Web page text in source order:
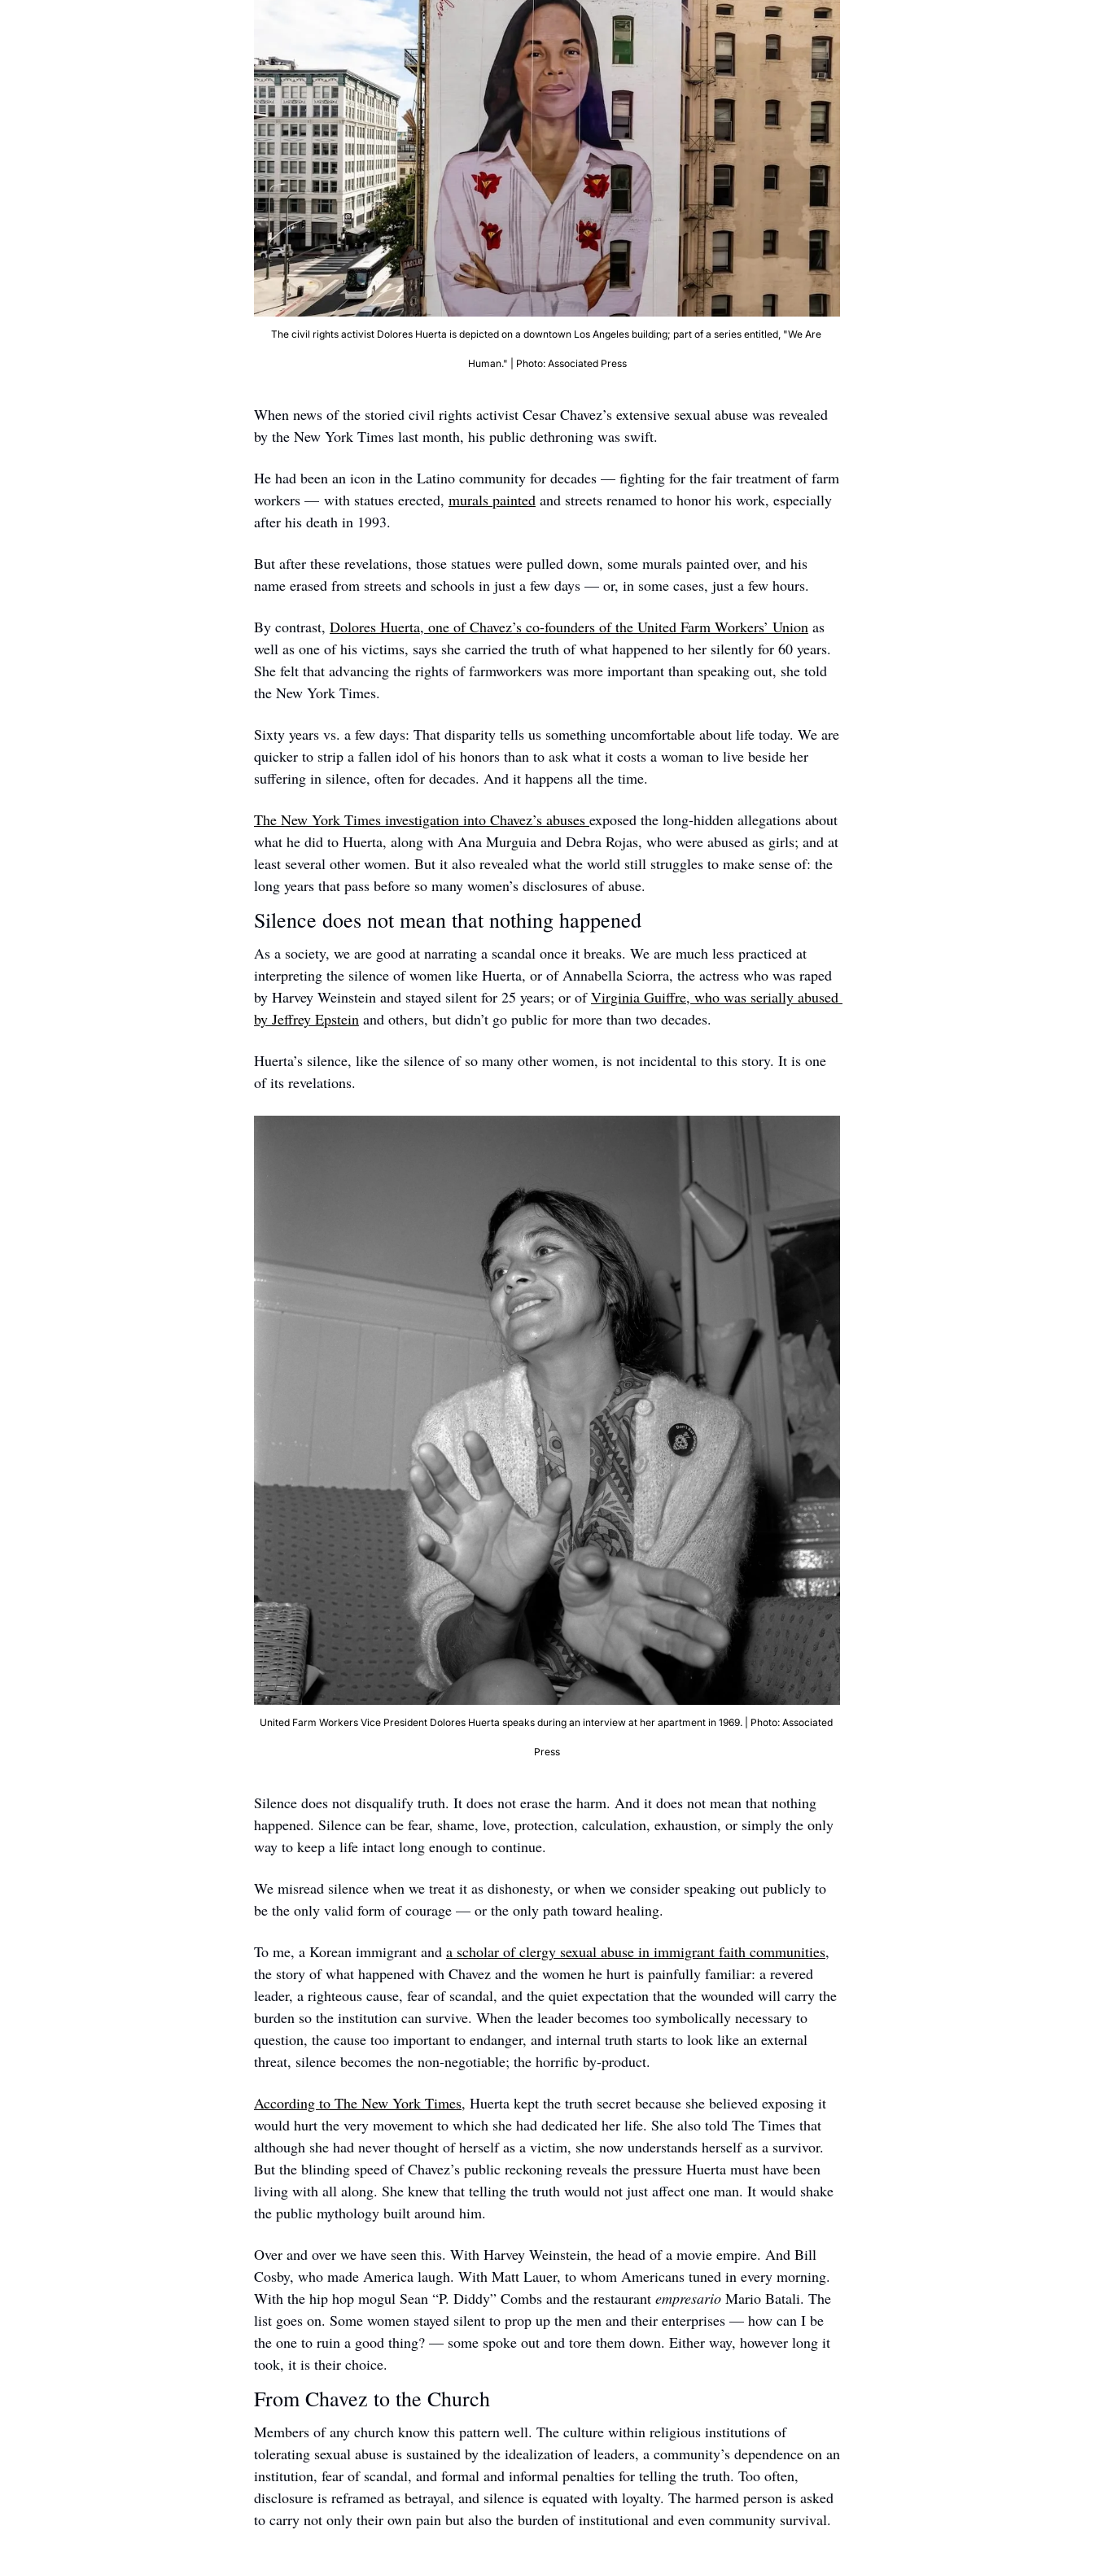
The civil rights activist Dolores Huerta is depicted on a downtown Los Angeles building; part of a series entitled, "We Are
Human." | Photo: Associated Press
When news of the storied civil rights activist Cesar Chavez’s extensive sexual abuse was revealed
by the New York Times last month, his public dethroning was swift.
He had been an icon in the Latino community for decades — fighting for the fair treatment of farm
workers — with statues erected, murals painted and streets renamed to honor his work, especially
after his death in 1993.
But after these revelations, those statues were pulled down, some murals painted over, and his
name erased from streets and schools in just a few days — or, in some cases, just a few hours.
By contrast, Dolores Huerta, one of Chavez’s co-founders of the United Farm Workers’ Union as
well as one of his victims, says she carried the truth of what happened to her silently for 60 years.
She felt that advancing the rights of farmworkers was more important than speaking out, she told
the New York Times.
Sixty years vs. a few days: That disparity tells us something uncomfortable about life today. We are
quicker to strip a fallen idol of his honors than to ask what it costs a woman to live beside her
suffering in silence, often for decades. And it happens all the time.
The New York Times investigation into Chavez’s abuses exposed the long-hidden allegations about
what he did to Huerta, along with Ana Murguia and Debra Rojas, who were abused as girls; and at
least several other women. But it also revealed what the world still struggles to make sense of: the
long years that pass before so many women’s disclosures of abuse.
Silence does not mean that nothing happened
As a society, we are good at narrating a scandal once it breaks. We are much less practiced at
interpreting the silence of women like Huerta, or of Annabella Sciorra, the actress who was raped
by Harvey Weinstein and stayed silent for 25 years; or of Virginia Guiffre, who was serially abused
by Jeffrey Epstein and others, but didn’t go public for more than two decades.
Huerta’s silence, like the silence of so many other women, is not incidental to this story. It is one
of its revelations.
United Farm Workers Vice President Dolores Huerta speaks during an interview at her apartment in 1969. | Photo: Associated
Press
Silence does not disqualify truth. It does not erase the harm. And it does not mean that nothing
happened. Silence can be fear, shame, love, protection, calculation, exhaustion, or simply the only
way to keep a life intact long enough to continue.
We misread silence when we treat it as dishonesty, or when we consider speaking out publicly to
be the only valid form of courage — or the only path toward healing.
To me, a Korean immigrant and a scholar of clergy sexual abuse in immigrant faith communities,
the story of what happened with Chavez and the women he hurt is painfully familiar: a revered
leader, a righteous cause, fear of scandal, and the quiet expectation that the wounded will carry the
burden so the institution can survive. When the leader becomes too symbolically necessary to
question, the cause too important to endanger, and internal truth starts to look like an external
threat, silence becomes the non-negotiable; the horrific by-product.
According to The New York Times, Huerta kept the truth secret because she believed exposing it
would hurt the very movement to which she had dedicated her life. She also told The Times that
although she had never thought of herself as a victim, she now understands herself as a survivor.
But the blinding speed of Chavez’s public reckoning reveals the pressure Huerta must have been
living with all along. She knew that telling the truth would not just affect one man. It would shake
the public mythology built around him.
Over and over we have seen this. With Harvey Weinstein, the head of a movie empire. And Bill
Cosby, who made America laugh. With Matt Lauer, to whom Americans tuned in every morning.
With the hip hop mogul Sean “P. Diddy” Combs and the restaurant empresario Mario Batali. The
list goes on. Some women stayed silent to prop up the men and their enterprises — how can I be
the one to ruin a good thing? — some spoke out and tore them down. Either way, however long it
took, it is their choice.
From Chavez to the Church
Members of any church know this pattern well. The culture within religious institutions of
tolerating sexual abuse is sustained by the idealization of leaders, a community’s dependence on an
institution, fear of scandal, and formal and informal penalties for telling the truth. Too often,
disclosure is reframed as betrayal, and silence is equated with loyalty. The harmed person is asked
to carry not only their own pain but also the burden of institutional and even community survival.